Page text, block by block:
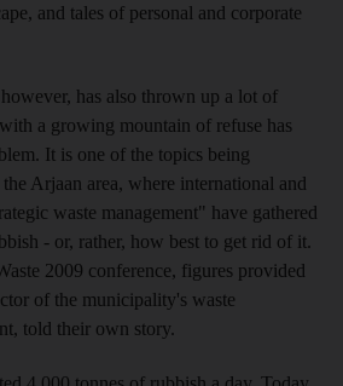
and tales of personal and corporate
has also thrown up a lot of
a growing mountain of refuse has
It is one of the topics being
Arjaan area, where international and
waste management" have gathered
- or, rather, how best to get rid of it.
2009 conference, figures provided
of the municipality's waste
told their own story.